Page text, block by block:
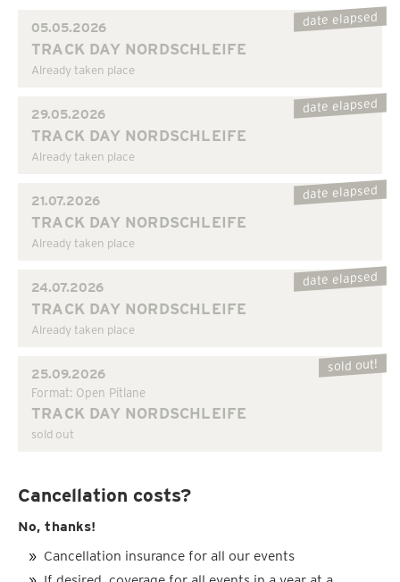
date elapsed
05.05.2026
TRACK DAY NORDSCHLEIFE
Already taken place
date elapsed
29.05.2026
TRACK DAY NORDSCHLEIFE
Already taken place
date elapsed
21.07.2026
TRACK DAY NORDSCHLEIFE
Already taken place
date elapsed
24.07.2026
TRACK DAY NORDSCHLEIFE
Already taken place
sold out!
25.09.2026
Format: Open Pitlane
TRACK DAY NORDSCHLEIFE
sold out
Cancellation costs?
No, thanks!
Cancellation insurance for all our events